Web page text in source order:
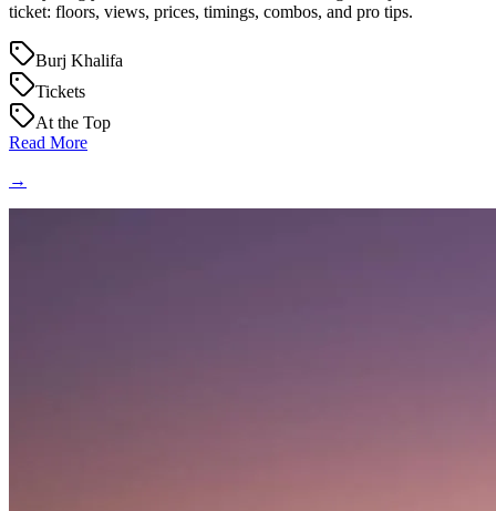
ticket: floors, views, prices, timings, combos, and pro tips.
Burj Khalifa
Tickets
At the Top
Read More
→